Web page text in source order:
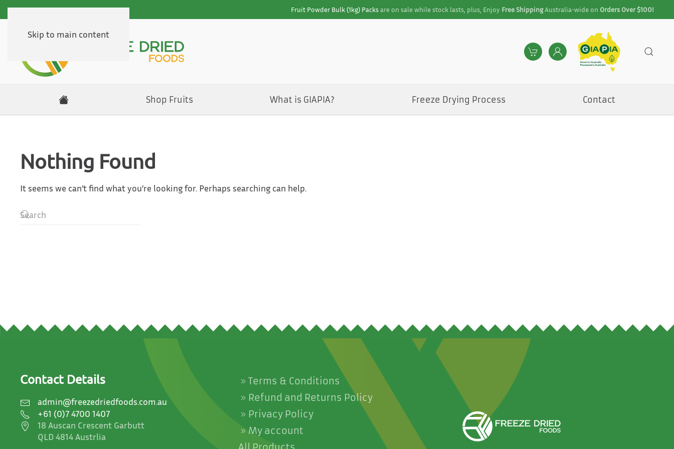
Skip to main content
Fruit Powder Bulk (1kg) Packsare on sale while stock lasts, plus, Enjoy Free ShippingAustralia-wide on Orders Over $100!
Shop Fruits What is GIAPIA? Freeze Drying Process Contact
Nothing Found
It seems we can’t find what you’re looking for. Perhaps searching can help.
Contact Details
admin@freezedriedfoods.com.au
+61 (0)7 4700 1407
18 Auscan Crescent Garbutt
QLD 4814 Austrlia
Terms & Conditions
Refund and Returns Policy
Privacy Policy
My account